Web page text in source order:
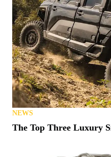
NEWS
The Top Three Luxury